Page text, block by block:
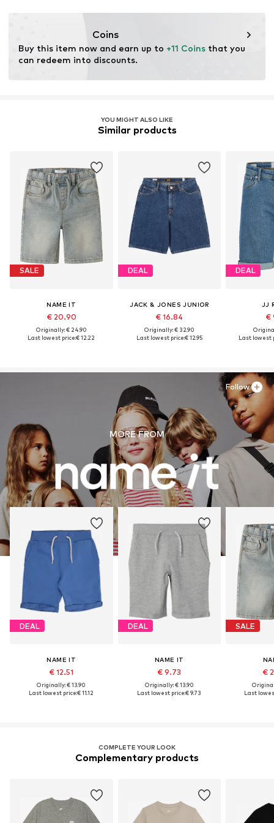
This product contains recycled materials (pre- or post-
for raw materials, avoid waste, and preserve natural
resources.
Learn more
Coins
Buy this item now and earn up to +11 Coins that you
can redeem into discounts.
YOU MIGHT ALSO LIKE
Similar products
SALE
NAME IT
€ 20.90
Originally: € 24.90
Last lowest price:€ 12.22
DEAL
JACK & JONES JUNIOR
€ 16.84
Originally: € 32.90
Last lowest price:€ 12.95
DEAL
JJ
€
Last lowest
MORE FROM
DEAL
NAME IT
€ 12.51
Originally: € 13.90
Last lowest price:€ 11.12
DEAL
NAME IT
€ 9.73
Originally: € 13.90
Last lowest price:€ 9.73
SALE
€
Last
Follow
COMPLETE YOUR LOOK
Complementary products